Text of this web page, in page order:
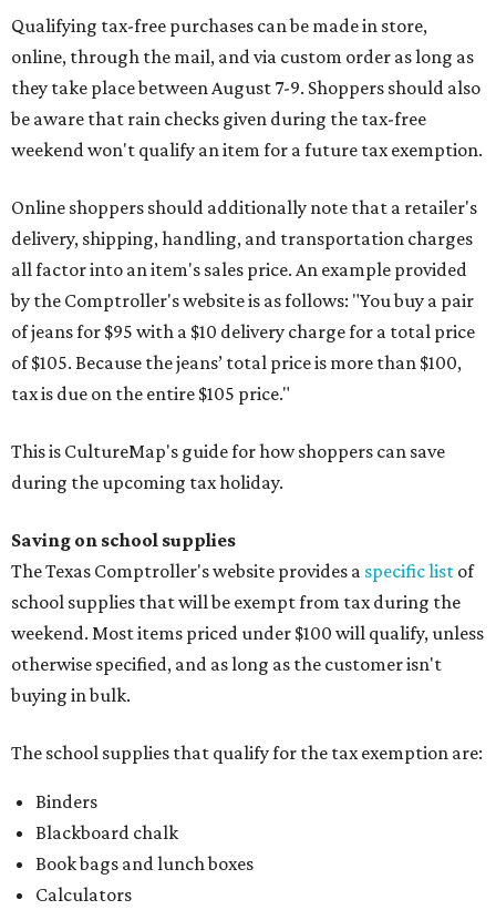
Qualifying tax-free purchases can be made in store,
online, through the mail, and via custom order as long as
they take place between August 7-9. Shoppers should also
be aware that rain checks given during the tax-free
weekend won't qualify an item for a future tax exemption.
Online shoppers should additionally note that a retailer's
delivery, shipping, handling, and transportation charges
all factor into an item's sales price. An example provided
by the Comptroller's website is as follows: "You buy a pair
of jeans for $95 with a $10 delivery charge for a total price
of $105. Because the jeans’ total price is more than $100,
tax is due on the entire $105 price."
This is CultureMap's guide for how shoppers can save
during the upcoming tax holiday.
Saving on school supplies
The Texas Comptroller's website provides a specific list of
school supplies that will be exempt from tax during the
weekend. Most items priced under $100 will qualify, unless
otherwise specified, and as long as the customer isn't
buying in bulk.
The school supplies that qualify for the tax exemption are:
Binders
Blackboard chalk
Book bags and lunch boxes
Calculators